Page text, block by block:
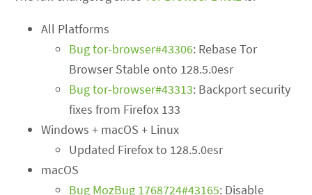
All Platforms
Bug tor-browser#43306: Rebase Tor
Browser Stable onto 128.5.0esr
Bug tor-browser#43313: Backport security
fixes from Firefox 133
Windows + macOS + Linux
Updated Firefox to 128.5.0esr
macOS
Bug MozBug 1768724#43165: Disable